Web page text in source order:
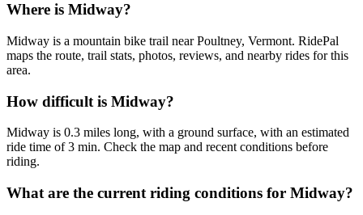
Where is Midway?
Midway is a mountain bike trail near Poultney, Vermont. RidePal
maps the route, trail stats, photos, reviews, and nearby rides for this
area.
How difficult is Midway?
Midway is 0.3 miles long, with a ground surface, with an estimated
ride time of 3 min. Check the map and recent conditions before
riding.
What are the current riding conditions for Midway?